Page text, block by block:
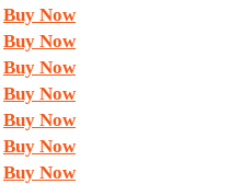
Buy Now
Buy Now
Buy Now
Buy Now
Buy Now
Buy Now
Buy Now